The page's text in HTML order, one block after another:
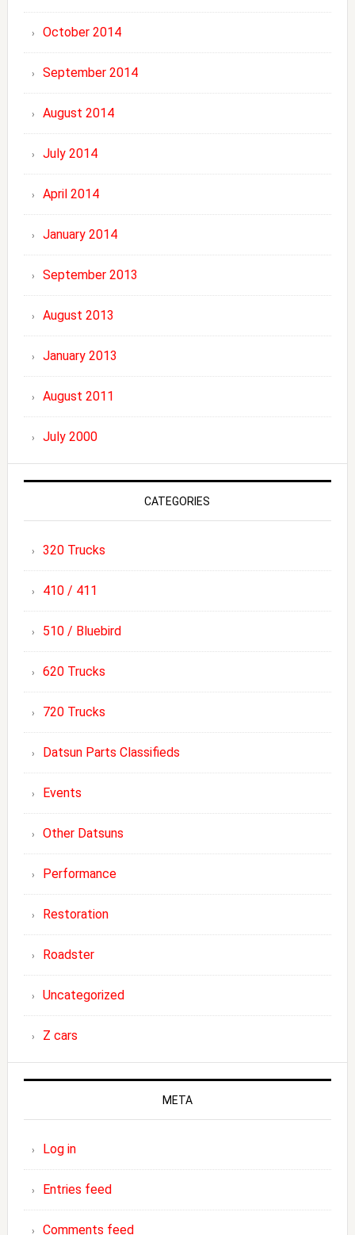
October 2014
September 2014
August 2014
July 2014
April 2014
January 2014
September 2013
August 2013
January 2013
August 2011
July 2000
CATEGORIES
320 Trucks
410 / 411
510 / Bluebird
620 Trucks
720 Trucks
Datsun Parts Classifieds
Events
Other Datsuns
Performance
Restoration
Roadster
Uncategorized
Z cars
META
Log in
Entries feed
Comments feed